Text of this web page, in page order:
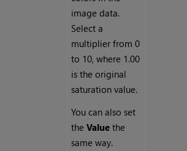
image data.
Select a
multiplier from 0
to 10, where 1.00
is the original
saturation value.
You can also set
theValue the
same way.